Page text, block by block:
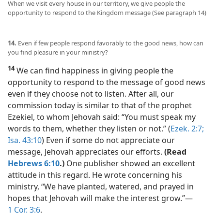
When we visit every house in our territory, we give people the
opportunity to respond to the Kingdom message (See paragraph 14)
14. Even if few people respond favorably to the good news, how can
you find pleasure in your ministry?
14We can find happiness in giving people the
opportunity to respond to the message of good news
even if they choose not to listen. After all, our
commission today is similar to that of the prophet
Ezekiel, to whom Jehovah said: “You must speak my
words to them, whether they listen or not.” (Ezek. 2:7;
Isa. 43:10) Even if some do not appreciate our
message, Jehovah appreciates our efforts. (Read
Hebrews 6:10.) One publisher showed an excellent
attitude in this regard. He wrote concerning his
ministry, “We have planted, watered, and prayed in
hopes that Jehovah will make the interest grow.”​—
1 Cor. 3:6.